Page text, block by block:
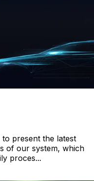
to present the latest
of our system, which
proces...